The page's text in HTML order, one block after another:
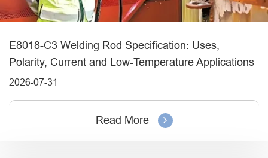
E8018-C3 Welding Rod Specification: Uses,
Polarity, Current and Low-Temperature Applications
2026-07-31
Read More